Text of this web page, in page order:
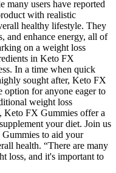
many users have reported
with realistic
healthy lifestyle. They
and enhance energy, all of
on a weight loss
in Keto FX
In a time when quick
sought after, Keto FX
option for anyone eager to
weight loss
Keto FX Gummies offer a
your diet. Join us
to aid your
health. “There are many
loss, and it's important to